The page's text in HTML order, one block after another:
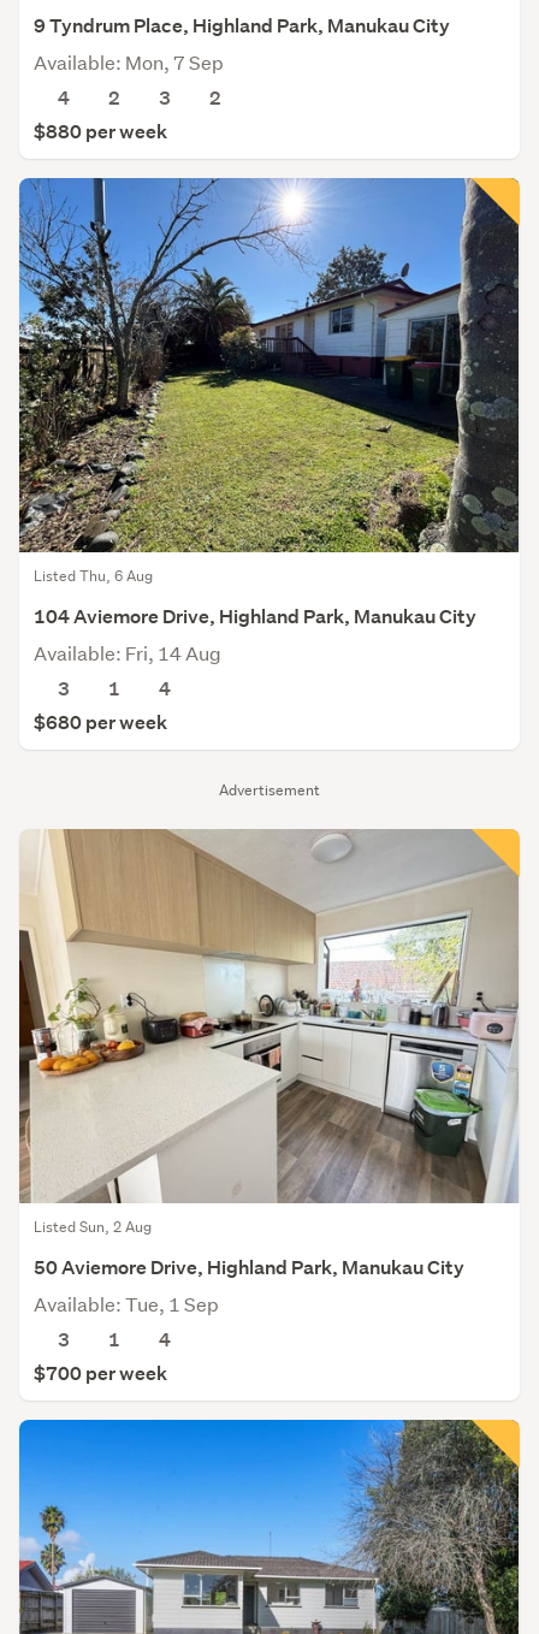
Advertisement
9 Tyndrum Place, Highland Park, Manukau City
Available: Mon, 7 Sep
4
2 3
2
$880 per week
Listed Thu, 6 Aug
104 Aviemore Drive, Highland Park, Manukau City
Available: Fri, 14 Aug
3
1
4
$680 per week
Listed Sun, 2 Aug
50 Aviemore Drive, Highland Park, Manukau City
Available: Tue, 1 Sep
3
1
4
$700 per week